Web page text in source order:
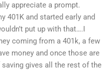
appreciate a prompt.
401K and started early and
put up with that….I
coming from a 401k, a few
money and once those are
gives all the rest of the